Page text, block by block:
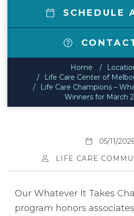
SCHEDULE
Home
Life Care Center of
Life Care Champions –
Winners for March
05/11/
LIFE CARE
Our Whatever It Takes
program honors